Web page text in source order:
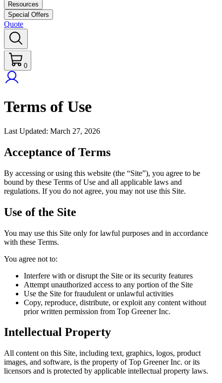
Resources
Special Offers
Quote
0
Terms of Use
Last Updated: March 27, 2026
Acceptance of Terms
By accessing or using this website (the “Site”), you agree to be
bound by these Terms of Use and all applicable laws and
regulations. If you do not agree, you may not use this Site.
Use of the Site
You may use this Site only for lawful purposes and in accordance
with these Terms.
You agree not to:
Interfere with or disrupt the Site or its security features
Attempt unauthorized access to any portion of the Site
Use the Site for fraudulent or unlawful activities
Copy, reproduce, distribute, or exploit any content without
prior written permission from Top Greener Inc.
Intellectual Property
All content on this Site, including text, graphics, logos, product
images, and software, is the property of Top Greener Inc. or its
licensors and is protected by applicable intellectual property laws.